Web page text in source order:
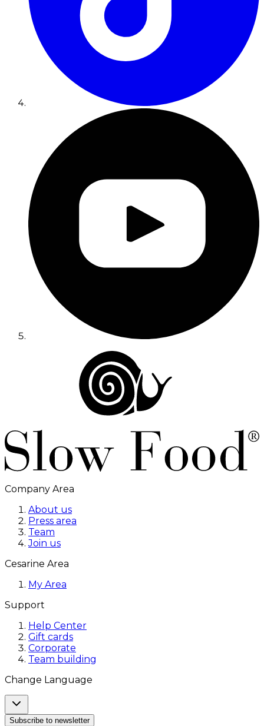
Company Area
About us
Press area
Team
Join us
Cesarine Area
My Area
Support
Help Center
Gift cards
Corporate
Team building
Change Language
Subscribe to newsletter